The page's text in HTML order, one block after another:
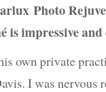
Photo
impressive and
own private
I was nervous